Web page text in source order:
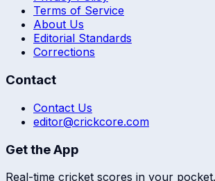
Terms of Service
About Us
Editorial Standards
Corrections
Contact
Contact Us
editor@crickcore.com
Get the App
Real-time cricket scores in your pocket.